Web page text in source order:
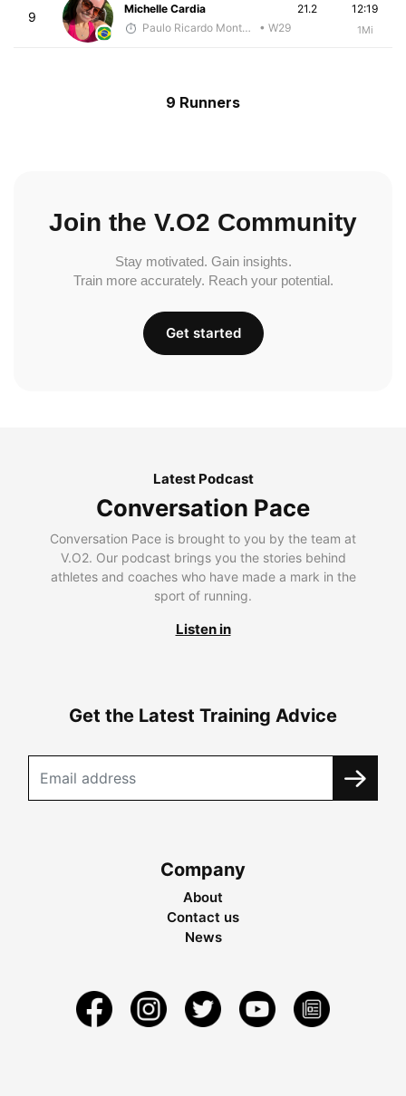
9
Michelle Cardia
Paulo Ricardo Monteiro
• W29
12:19
1Mi
21.2
9 Runners
Join the V.O2 Community
Stay motivated. Gain insights.
Train more accurately. Reach your potential.
Get started
Latest Podcast
Conversation Pace
Conversation Pace is brought to you by the team at
V.O2. Our podcast brings you the stories behind
athletes and coaches who have made a mark in the
sport of running.
Listen in
Get the Latest Training Advice
Company
About
Contact us
News